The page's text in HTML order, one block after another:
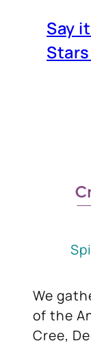
Say
We
of the
Cree,